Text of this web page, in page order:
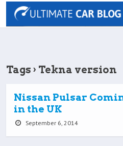
Tags › Tekna version
Nissan Pulsar
in the UK
September 6, 2014